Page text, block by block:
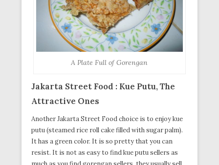
A Plate Full of Gorengan
Jakarta Street Food : Kue Putu, The
Attractive Ones
Another Jakarta Street Food choice is to enjoy kue
putu (steamed rice roll cake filled with sugar palm).
It has a green color. It is so pretty that you can
resist. It is not as easy to find kue putu sellers as